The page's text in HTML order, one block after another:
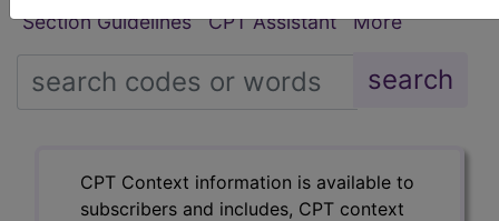
Section Guidelines
CPT Assistant More
CPT Context information is available to
subscribers and includes, CPT context